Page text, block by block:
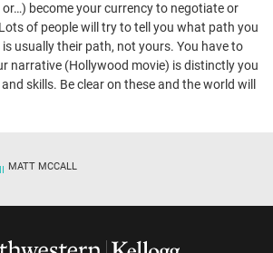
become your currency to negotiate or
of people will try to tell you what path you
usually their path, not yours. You have to
narrative (Hollywood movie) is distinctly you
skills. Be clear on these and the world will
MATT MCCALL